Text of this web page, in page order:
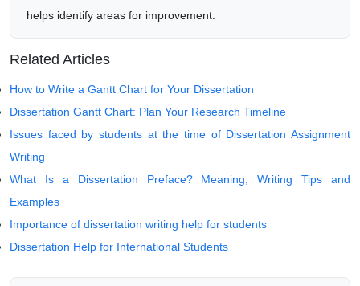
helps identify areas for improvement.
Related Articles
How to Write a Gantt Chart for Your Dissertation
Dissertation Gantt Chart: Plan Your Research Timeline
Issues faced by students at the time of Dissertation Assignment
Writing
What Is a Dissertation Preface? Meaning, Writing Tips and
Examples
Importance of dissertation writing help for students
Dissertation Help for International Students